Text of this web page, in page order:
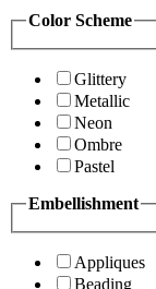
Color Scheme
Glittery
Metallic
Neon
Ombre
Pastel
Embellishment
Appliques
Beading